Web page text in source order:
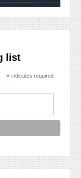
list
*indicates required